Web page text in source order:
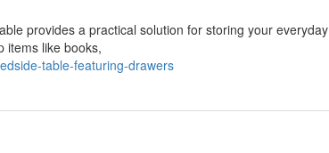
provides a practical solution for storing your everyday
items like books,
table-featuring-drawers